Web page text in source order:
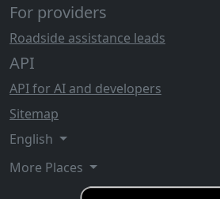
For providers
Roadside assistance leads
API
API for AI and developers
Sitemap
English
More Places